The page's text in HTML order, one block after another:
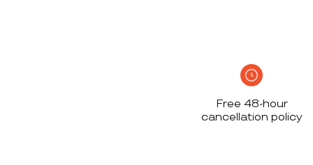
Free 48-hour
cancellation policy